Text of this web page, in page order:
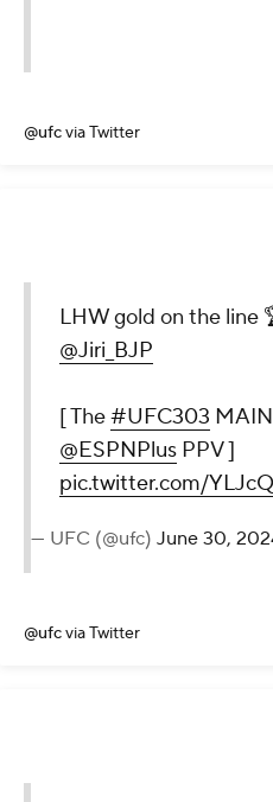
@ufcvia Twitter
LHW gold on the line
@Jiri_BJP
[ The#UFC303
@ESPNPlus PPV ]
pic.twitter.com/
— UFC (@ufc) June 30,
@ufcvia Twitter